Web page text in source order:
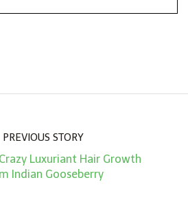
PREVIOUS STORY
Luxuriant Hair Growth
Indian Gooseberry